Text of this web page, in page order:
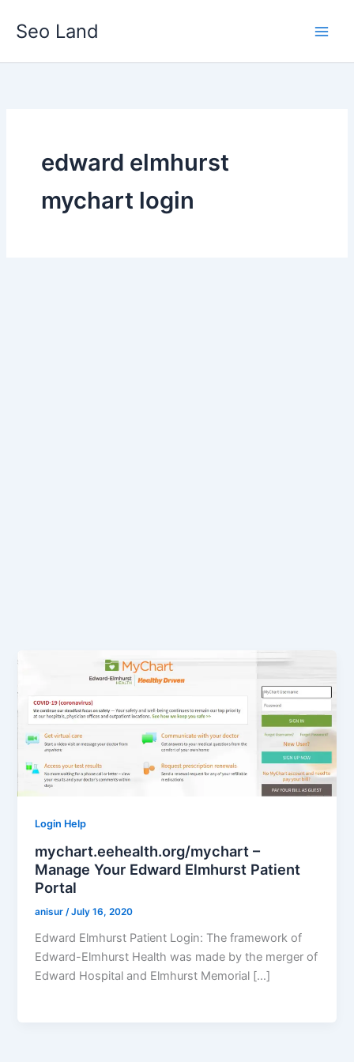
Seo Land
edward elmhurst
mychart login
Login Help
mychart.eehealth.org/mychart –
Manage Your Edward Elmhurst Patient
Portal
anisur/July 16, 2020
Edward Elmhurst Patient Login: The framework of
Edward-Elmhurst Health was made by the merger of
Edward Hospital and Elmhurst Memorial […]